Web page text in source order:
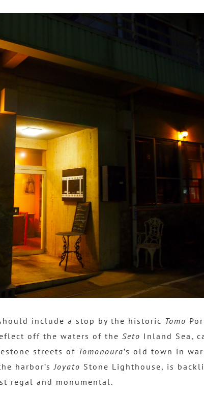
include a stop by the historic Tomo
off the waters of the Seto Inland Sea,
streets of Tomonoura’s old town in
harbor’sJoyato Stone Lighthouse, is
regal and monumental.